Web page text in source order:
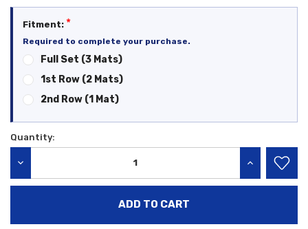
Fitment: *
Required to complete your purchase.
Full Set (3 Mats)
1st Row (2 Mats)
2nd Row (1 Mat)
Current
Quantity:
INCREASE